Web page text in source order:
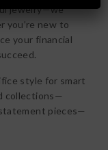
jewelry—we
you’re new to
your financial
style for smart
collections—
pieces—